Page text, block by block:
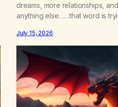
dreams, more relationships,
anything else……that word is
I’ll try. There’s a softening,
step away from a…
July 15, 2026